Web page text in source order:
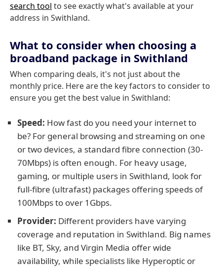
search tool to see exactly what's available at your
address in Swithland.
What to consider when choosing a
broadband package in Swithland
When comparing deals, it's not just about the
monthly price. Here are the key factors to consider to
ensure you get the best value in Swithland:
Speed: How fast do you need your internet to
be? For general browsing and streaming on one
or two devices, a standard fibre connection (30-
70Mbps) is often enough. For heavy usage,
gaming, or multiple users in Swithland, look for
full-fibre (ultrafast) packages offering speeds of
100Mbps to over 1Gbps.
Provider: Different providers have varying
coverage and reputation in Swithland. Big names
like BT, Sky, and Virgin Media offer wide
availability, while specialists like Hyperoptic or